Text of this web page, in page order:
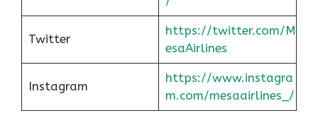
Twitter
https://twitter.com/M
esaAirlines
Instagram
https://www.instagra
m.com/mesaairlines_/